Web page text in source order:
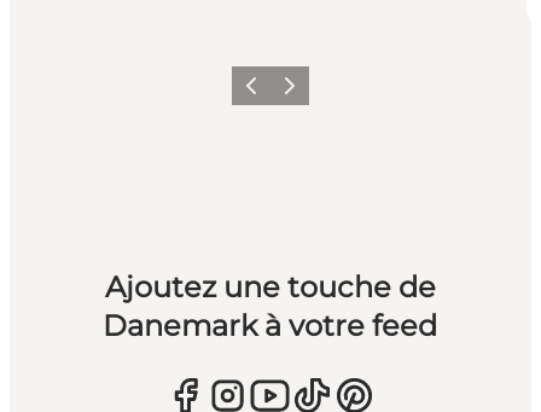
PrécédentSuivant
Ajoutez une touche de
Danemark à votre feed